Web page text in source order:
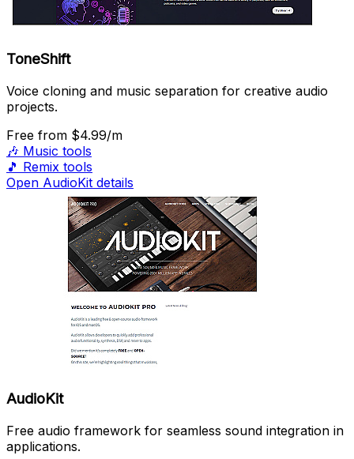
ToneShift
Voice cloning and music separation for creative audio
projects.
Free from $4.99/m
🎶 Music tools
🎵 Remix tools
Open AudioKit details
AudioKit
Free audio framework for seamless sound integration in
applications.